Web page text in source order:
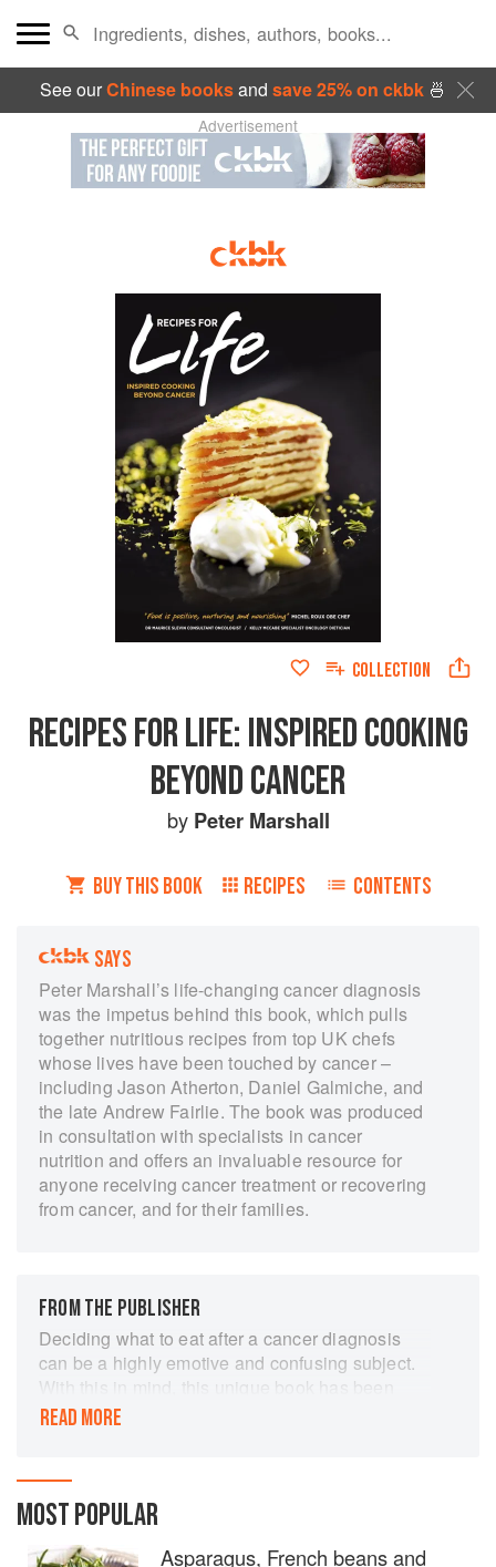
See ourChinese booksand save 25% on ckbk🍜
Advertisement
COLLECTION
RECIPES FOR LIFE: INSPIRED COOKING
BEYOND CANCER
by Peter Marshall
BUY THIS BOOK RECIPES CONTENTS
SAYS
Peter Marshall’s life-changing cancer diagnosis
was the impetus behind this book, which pulls
together nutritious recipes from top UK chefs
whose lives have been touched by cancer –
including Jason Atherton, Daniel Galmiche, and
the late Andrew Fairlie. The book was produced
in consultation with specialists in cancer
nutrition and offers an invaluable resource for
anyone receiving cancer treatment or recovering
from cancer, and for their families.
FROM THE PUBLISHER
Deciding what to eat after a cancer diagnosis
can be a highly emotive and confusing subject.
With this in mind, this unique book has been
developed through a collaboration of experts in
book have been tested and developed by
Michelin starred chefs with the guidance of a
specialist dietitian. Each recipe has a short
ingredients list and is simple to prepare this
READ MORE
MOST POPULAR
Asparagus, French beans and